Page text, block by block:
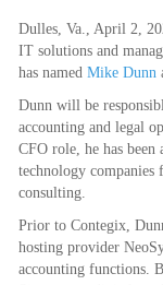
Dulles, Va., April 2,
IT solutions and
has named Mike Dunn
Dunn will be
accounting and legal
CFO role, he has
technology companies
consulting.
Prior to Contegix,
hosting provider
accounting functions.